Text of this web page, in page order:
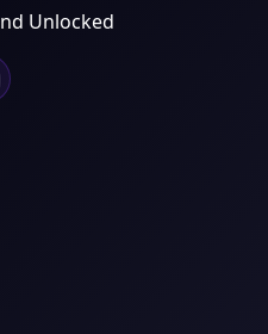
Unlocked